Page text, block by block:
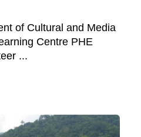
of Cultural and Media
Centre PHE
...